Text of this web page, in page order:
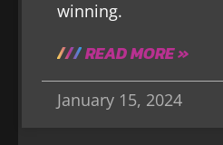
winning.
READ MORE »
January 15, 2024